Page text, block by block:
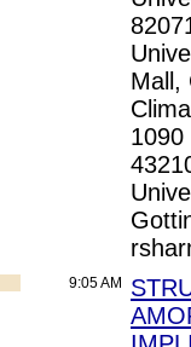
Mall,
1090
9:05 AM